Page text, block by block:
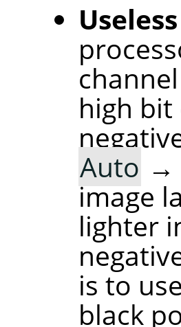
high bit
Auto →
image
lighter
is to use
black